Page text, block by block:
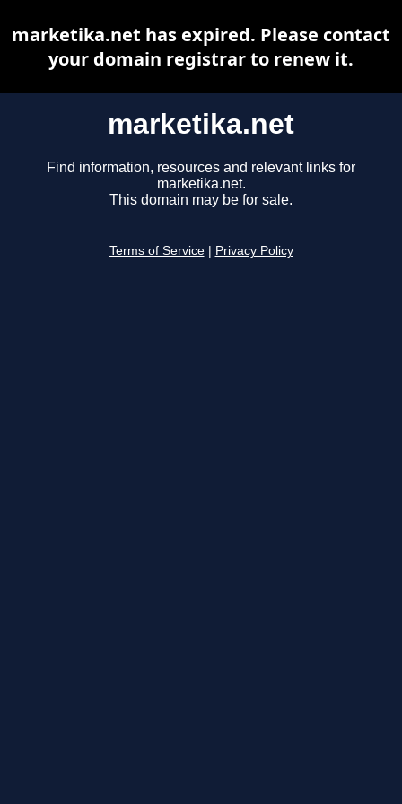
marketika.net
Find information, resources and relevant links for
marketika.net.
This domain may be for sale.
Terms of Service Privacy Policy
marketika.net has expired. Please contact
your domain registrar to renew it.